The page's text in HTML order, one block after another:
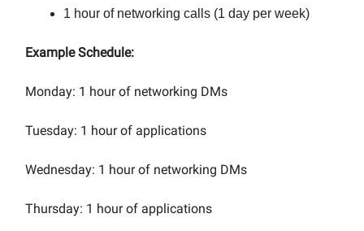
1 hour of networking calls (1 day per week)
Example Schedule:
Monday: 1 hour of networking DMs
Tuesday: 1 hour of applications
Wednesday: 1 hour of networking DMs
Thursday: 1 hour of applications